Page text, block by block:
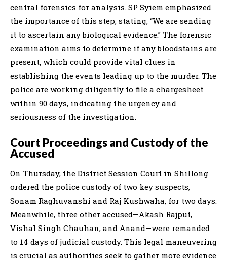
central forensics for analysis. SP Syiem emphasized
the importance of this step, stating, “We are sending
it to ascertain any biological evidence.” The forensic
examination aims to determine if any bloodstains are
present, which could provide vital clues in
establishing the events leading up to the murder. The
police are working diligently to file a chargesheet
within 90 days, indicating the urgency and
seriousness of the investigation.
Court Proceedings and Custody of the
Accused
On Thursday, the District Session Court in Shillong
ordered the police custody of two key suspects,
Sonam Raghuvanshi and Raj Kushwaha, for two days.
Meanwhile, three other accused—Akash Rajput,
Vishal Singh Chauhan, and Anand—were remanded
to 14 days of judicial custody. This legal maneuvering
is crucial as authorities seek to gather more evidence